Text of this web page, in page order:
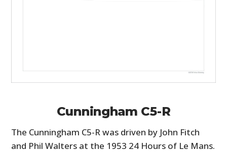
Cunningham C5-R
The Cunningham C5-R was driven by John Fitch
and Phil Walters at the 1953 24 Hours of Le Mans.